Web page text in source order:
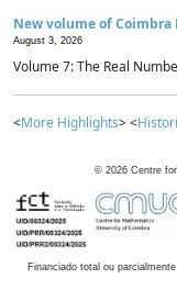
New volume of
August 3, 2026
Volume 7: The Real
<More Highlights> <
© 2026 Centre
Financiado total ou